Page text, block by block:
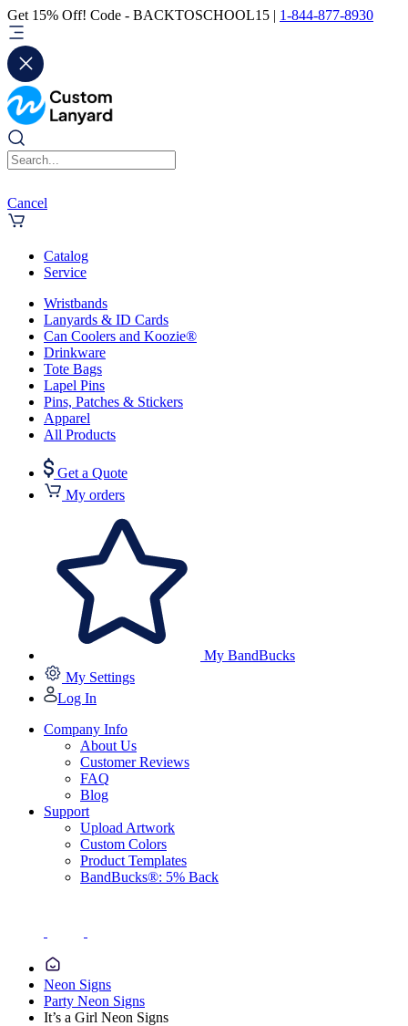
Get 15% Off! Code - BACKTOSCHOOL15 | 1-844-877-8930
Cancel
Catalog
Service
Wristbands
Lanyards & ID Cards
Can Coolers and Koozie®
Drinkware
Tote Bags
Lapel Pins
Pins, Patches & Stickers
Apparel
All Products
Get a Quote
My orders
My BandBucks
My Settings
Log In
Company Info
About Us
Customer Reviews
FAQ
Blog
Support
Upload Artwork
Custom Colors
Product Templates
BandBucks®: 5% Back
Neon Signs
Party Neon Signs
It’s a Girl Neon Signs